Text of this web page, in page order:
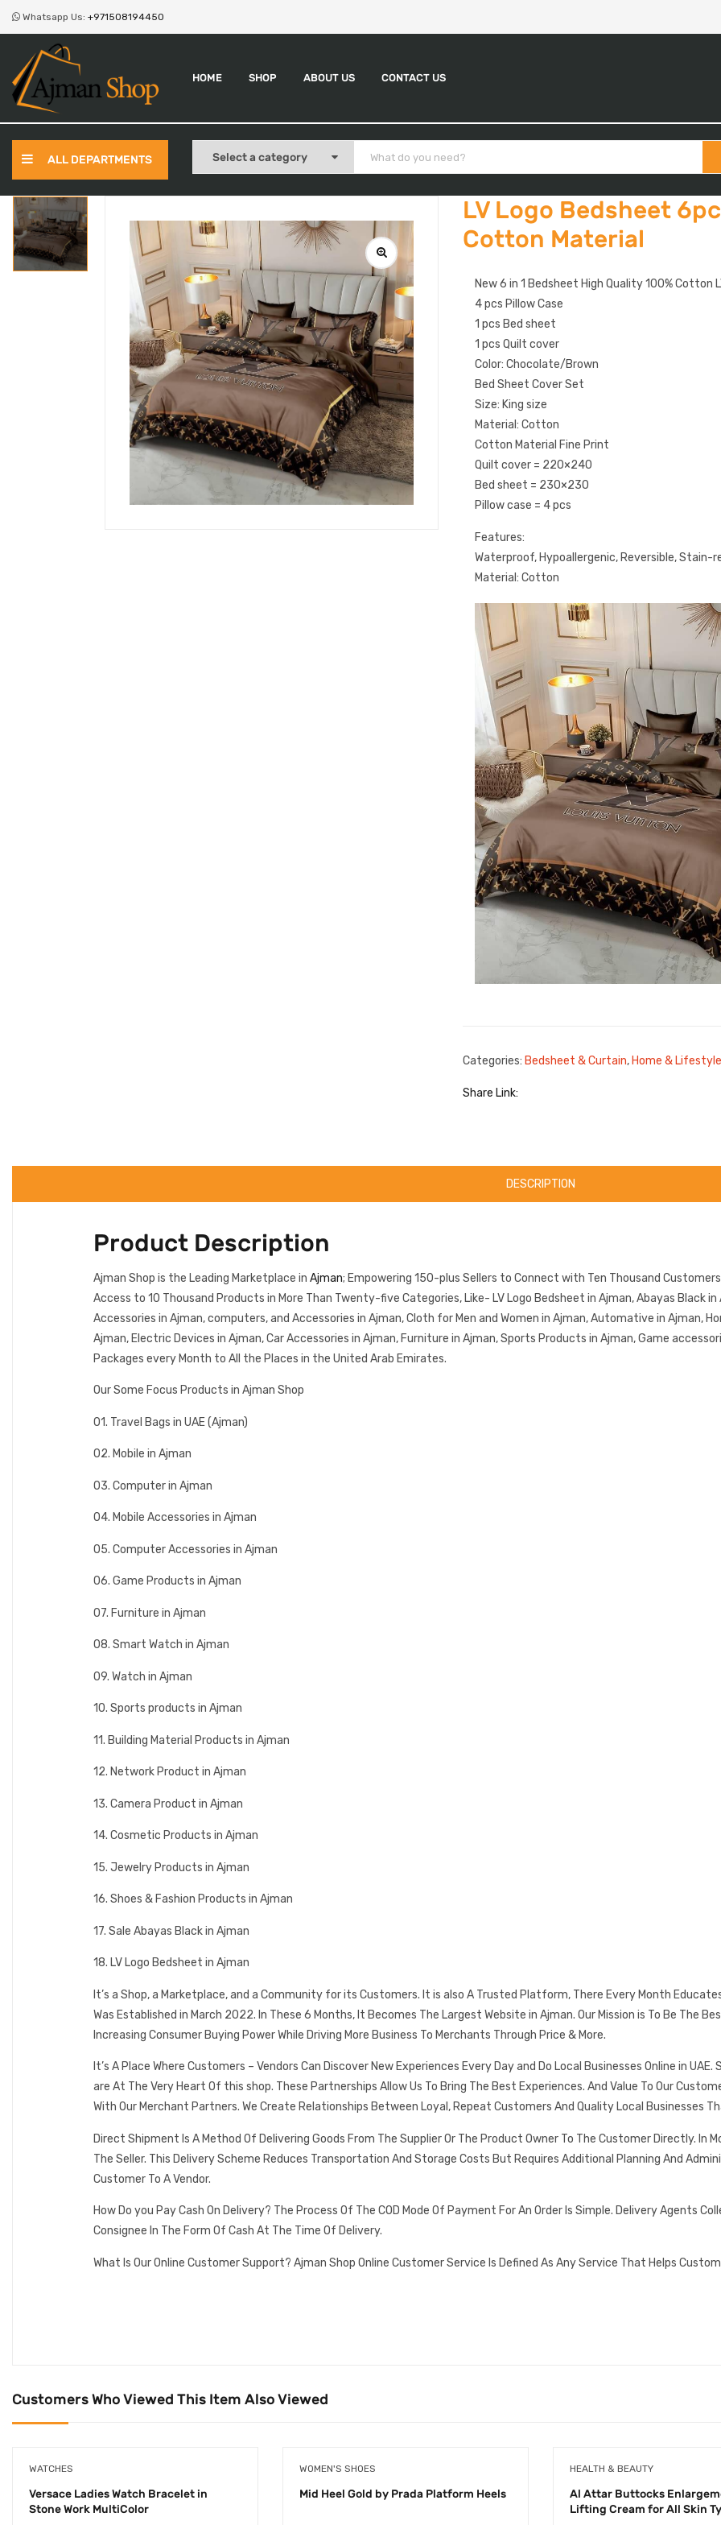
Whatsapp Us: +971508194450
HOME SHOP ABOUT US CONTACT US
ALL DEPARTMENTS
LV Logo Bedsheet
Cotton Material
New 6 in 1 Bedsheet High Quality 100% Cotton
4 pcs Pillow Case
1 pcs Bed sheet
1 pcs Quilt cover
Color: Chocolate/Brown
Bed Sheet Cover Set
Size: King size
Material: Cotton
Cotton Material Fine Print
Quilt cover = 220×240
Bed sheet = 230×230
Pillow case = 4 pcs
Features:
Waterproof, Hypoallergenic, Reversible, Stain-
Material: Cotton
Categories: Bedsheet & Curtain, Home & Lifestyle
Share Link:
DESCRIPTION
Product Description
Ajman Shop is the Leading Marketplace in Ajman; Empowering 150-plus Sellers to Connect with Ten Thousand
Access to 10 Thousand Products in More Than Twenty-five Categories, Like- LV Logo Bedsheet in Ajman, Abayas Black in
Accessories in Ajman, computers, and Accessories in Ajman, Cloth for Men and Women in Ajman, Automative in Ajman,
Ajman, Electric Devices in Ajman, Car Accessories in Ajman, Furniture in Ajman, Sports Products in Ajman, Game
Packages every Month to All the Places in the United Arab Emirates.
Our Some Focus Products in Ajman Shop
01. Travel Bags in UAE (Ajman)
02. Mobile in Ajman
03. Computer in Ajman
04. Mobile Accessories in Ajman
05. Computer Accessories in Ajman
06. Game Products in Ajman
07. Furniture in Ajman
08. Smart Watch in Ajman
09. Watch in Ajman
10. Sports products in Ajman
11. Building Material Products in Ajman
12. Network Product in Ajman
13. Camera Product in Ajman
14. Cosmetic Products in Ajman
15. Jewelry Products in Ajman
16. Shoes & Fashion Products in Ajman
17. Sale Abayas Black in Ajman
18. LV Logo Bedsheet in Ajman
It’s a Shop, a Marketplace, and a Community for its Customers. It is also A Trusted Platform, There Every Month
Was Established in March 2022. In These 6 Months, It Becomes The Largest Website in Ajman. Our Mission is To Be The
Increasing Consumer Buying Power While Driving More Business To Merchants Through Price & More.
It’s A Place Where Customers – Vendors Can Discover New Experiences Every Day and Do Local Businesses Online in
are At The Very Heart Of this shop. These Partnerships Allow Us To Bring The Best Experiences. And Value To Our
With Our Merchant Partners. We Create Relationships Between Loyal, Repeat Customers And Quality Local Businesses
Direct Shipment Is A Method Of Delivering Goods From The Supplier Or The Product Owner To The Customer Directly. In
The Seller. This Delivery Scheme Reduces Transportation And Storage Costs But Requires Additional Planning And
Customer To A Vendor.
How Do you Pay Cash On Delivery? The Process Of The COD Mode Of Payment For An Order Is Simple. Delivery Agents
Consignee In The Form Of Cash At The Time Of Delivery.
What Is Our Online Customer Support? Ajman Shop Online Customer Service Is Defined As Any Service That Helps
Customers Who Viewed This Item Also Viewed
WATCHES
Versace Ladies Watch Bracelet in
Stone Work MultiColor
WOMEN'S SHOES
Mid Heel Gold by Prada Platform Heels
HEALTH & BEAUTY
Al Attar Buttocks
Lifting Cream for All Skin